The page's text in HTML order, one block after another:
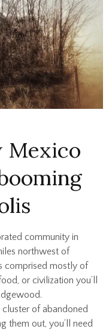
Mexico
community in
northwest of
comprised mostly of
or civilization you’ll
of abandoned
them out, you’ll need